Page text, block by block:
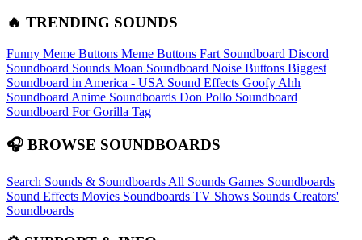
🔥 TRENDING SOUNDS
Funny Meme Buttons Meme Buttons Fart Soundboard Discord
Soundboard Sounds Moan Soundboard Noise Buttons Biggest
Soundboard in America - USA Sound Effects Goofy Ahh
Soundboard Anime Soundboards Don Pollo Soundboard
Soundboard For Gorilla Tag
🎧 BROWSE SOUNDBOARDS
Search Sounds & Soundboards All Sounds Games Soundboards
Sound Effects Movies Soundboards TV Shows Sounds Creators'
Soundboards